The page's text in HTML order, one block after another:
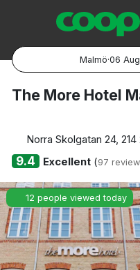
Malmö·06
Popular Destinations:
Göteborg
Malmö
Hela Norge
The More Hotel
Norra Skolgatan 24,
9.4 Excellent(97
12 people viewed today